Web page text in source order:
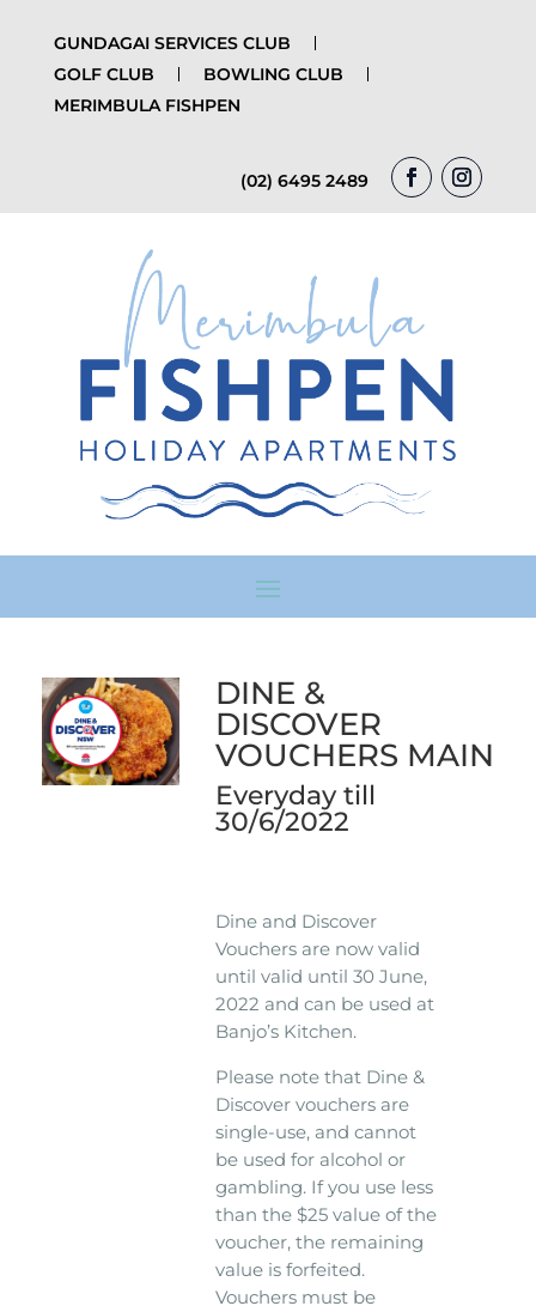
GUNDAGAI SERVICES CLUB
GOLF CLUB
BOWLING CLUB
MERIMBULA FISHPEN
(02) 6495 2489
DINE &
DISCOVER
VOUCHERS MAIN
Everyday till
30/6/2022
Dine and Discover
Vouchers are now valid
until valid until 30 June,
2022 and can be used at
Banjo’s Kitchen.
Please note that Dine &
Discover vouchers are
single-use, and cannot
be used for alcohol or
gambling. If you use less
than the $25 value of the
voucher, the remaining
value is forfeited.
Vouchers must be